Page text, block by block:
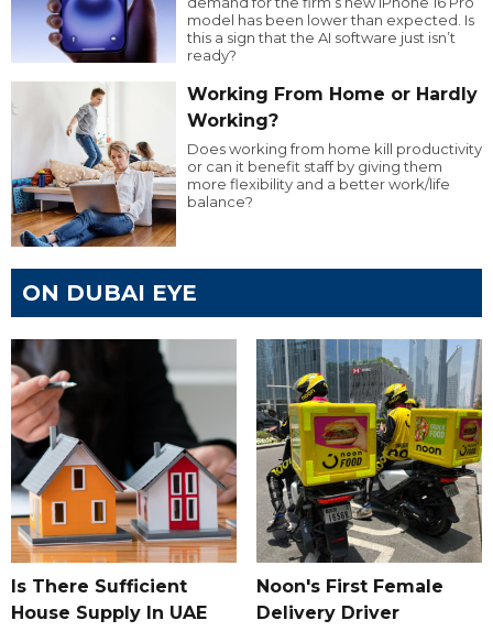
model has been lower than expected. Is
this a sign that the AI software just isn’t
ready?
Working From Home or Hardly
Working?
Does working from home kill productivity
or can it benefit staff by giving them
more flexibility and a better work/life
balance?
ON DUBAI EYE
Is There Sufficient
House Supply In UAE
Noon's First Female
Delivery Driver